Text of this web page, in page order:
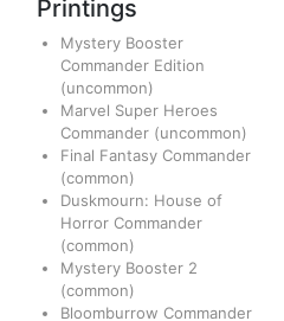
Printings
Mystery Booster
Commander Edition
(uncommon)
Marvel Super Heroes
Commander (uncommon)
Final Fantasy Commander
(common)
Duskmourn: House of
Horror Commander
(common)
Mystery Booster 2
(common)
Bloomburrow Commander